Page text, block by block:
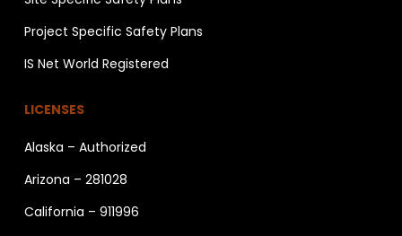
Project Specific Safety Plans
IS Net World Registered
LICENSES
Alaska – Authorized
Arizona – 281028
California – 911996